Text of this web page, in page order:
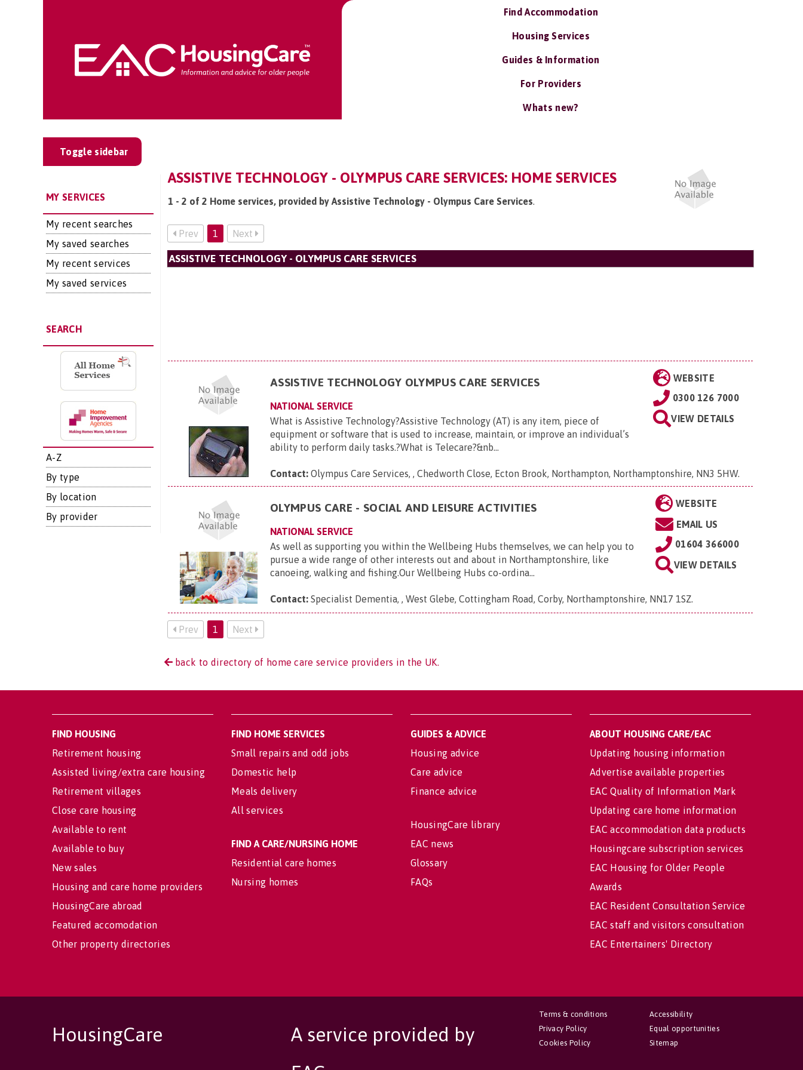
Find Accommodation
Housing Services
Guides & Information
For Providers
Whats new?
Toggle sidebar
MY SERVICES
My recent searches
My saved searches
My recent services
My saved services
SEARCH
A-Z
By type
By location
By provider
ASSISTIVE TECHNOLOGY - OLYMPUS CARE SERVICES: HOME SERVICES
1 - 2 of 2 Home services, provided by Assistive Technology - Olympus Care Services.
Prev 1 Next
ASSISTIVE TECHNOLOGY - OLYMPUS CARE SERVICES
WEBSITE
0300 126 7000
VIEW DETAILS
ASSISTIVE TECHNOLOGY OLYMPUS CARE SERVICES
NATIONAL SERVICE
What is Assistive Technology?Assistive Technology (AT) is any item, piece of
equipment or software that is used to increase, maintain, or improve an individual’s
ability to perform daily tasks.?What is Telecare?&nb...
Contact: Olympus Care Services, , Chedworth Close, Ecton Brook, Northampton, Northamptonshire, NN3 5HW.
WEBSITE
EMAIL US
01604 366000
VIEW DETAILS
OLYMPUS CARE - SOCIAL AND LEISURE ACTIVITIES
NATIONAL SERVICE
As well as supporting you within the Wellbeing Hubs themselves, we can help you to
pursue a wide range of other interests out and about in Northamptonshire, like
canoeing, walking and fishing.Our Wellbeing Hubs co-ordina...
Contact: Specialist Dementia, , West Glebe, Cottingham Road, Corby, Northamptonshire, NN17 1SZ.
Prev 1 Next
back to directory of home care service providers in the UK.
FIND HOUSING
Retirement housing
Assisted living/extra care housing
Retirement villages
Close care housing
Available to rent
Available to buy
New sales
Housing and care home providers
HousingCare abroad
Featured accomodation
Other property directories
FIND HOME SERVICES
Small repairs and odd jobs
Domestic help
Meals delivery
All services
FIND A CARE/NURSING HOME
Residential care homes
Nursing homes
GUIDES & ADVICE
Housing advice
Care advice
Finance advice
HousingCare library
EAC news
Glossary
FAQs
ABOUT HOUSING CARE/EAC
Updating housing information
Advertise available properties
EAC Quality of Information Mark
Updating care home information
EAC accommodation data products
Housingcare subscription services
EAC Housing for Older People
Awards
EAC Resident Consultation Service
EAC staff and visitors consultation
EAC Entertainers' Directory
HousingCare
A service provided by
Accessibility
Equal opportunities
Sitemap
Terms & conditions
Privacy Policy
Cookies Policy